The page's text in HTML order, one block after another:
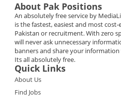
About Pak Positions
An absolutely free service by
is the fastest, easiest and most
Pakistan or recruitment. With zero
will never ask unnecessary
banners and share your
Its all absolutely free.
Quick Links
About Us
Find Jobs